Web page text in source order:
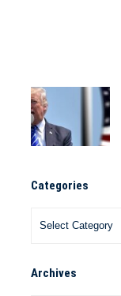
Categories
Archives